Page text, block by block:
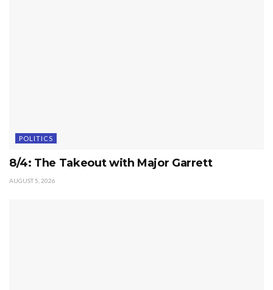
POLITICS
8/4: The Takeout with Major Garrett
AUGUST 5, 2026